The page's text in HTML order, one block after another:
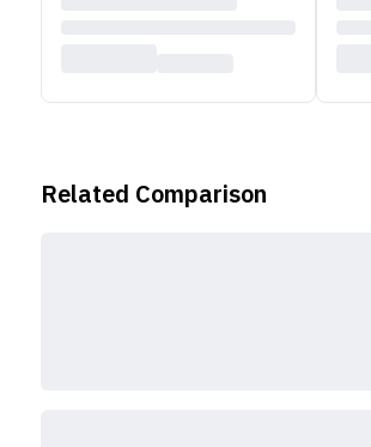
Related Comparison